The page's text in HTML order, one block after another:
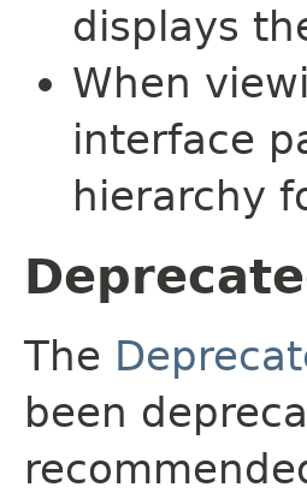
displays
When
interface
hierarchy
The
been